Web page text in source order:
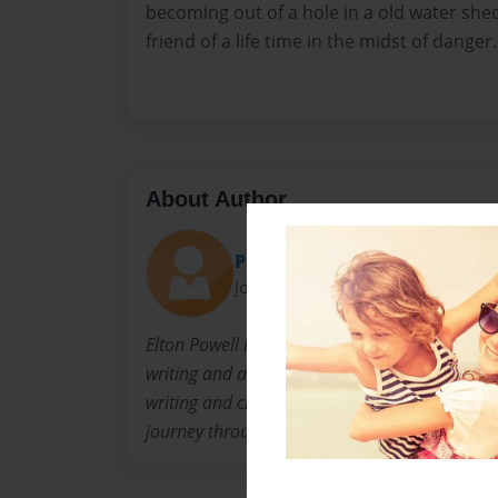
becoming out of a hole in a old water
friend of a life time in the midst of danger.
About Author
Powell
Joined: Jan-12-2014
Elton Powell is a former high school history
writing and art. He is the pastor of a
writing and creating works of art that allows
journey through their own imagination.